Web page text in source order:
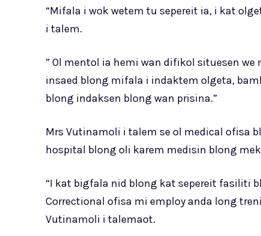
“Mifala i wok wetem tu sepereit ia, i kat
i talem.
” Ol mentol ia hemi wan difikol situesen
insaed blong mifala i indaktem olgeta,
blong indaksen blong wan prisina.”
Mrs Vutinamoli i talem se ol medical ofisa
hospital blong oli karem medisin blong
“I kat bigfala nid blong kat sepereit fasiliti
Correctional ofisa mi employ anda long
Vutinamoli i talemaot.